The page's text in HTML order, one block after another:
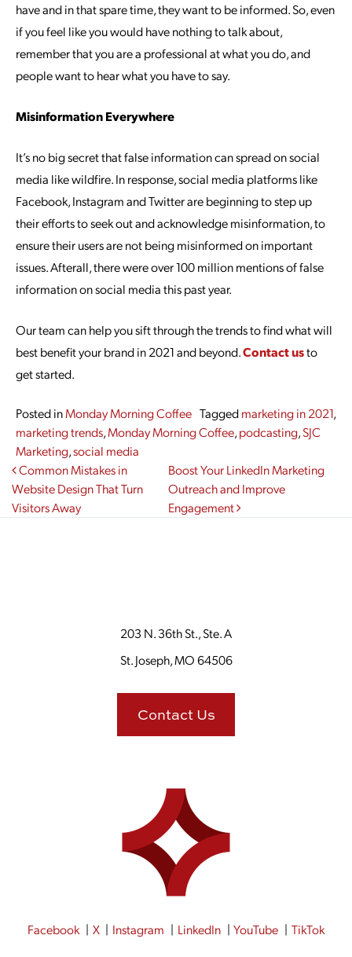
have and in that spare time, they want to be informed. So, even
if you feel like you would have nothing to talk about,
remember that you are a professional at what you do, and
people want to hear what you have to say.
Misinformation Everywhere
It’s no big secret that false information can spread on social
media like wildfire. In response, social media platforms like
Facebook, Instagram and Twitter are beginning to step up
their efforts to seek out and acknowledge misinformation, to
ensure their users are not being misinformed on important
issues. Afterall, there were over 100 million mentions of false
information on social media this past year.
Our team can help you sift through the trends to find what will
best benefit your brand in 2021 and beyond.Contact usto
get started.
Posted inMonday Morning Coffee Taggedmarketing in 2021,
marketing trends,Monday Morning Coffee,podcasting,SJC
Marketing,social media
Post navigation
Common Mistakes in
Website Design That Turn
Visitors Away
Boost Your LinkedIn Marketing
Outreach and Improve
Engagement
203 N. 36th St., Ste. A
St. Joseph, MO 64506
Contact Us
Facebook X Instagram LinkedIn YouTube TikTok